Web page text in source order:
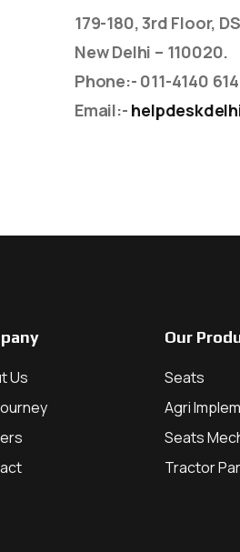
179-180, 3rd Floor,
New Delhi – 110020.
Phone:- 011-4140
Email:-
Us
Our
Seats
Agri
Seats
Tractor